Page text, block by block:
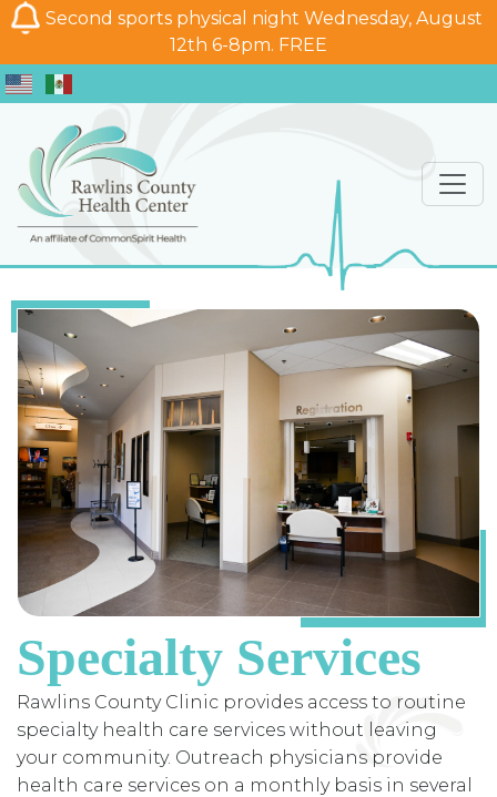
Second sports physical night Wednesday, August
12th 6-8pm. FREE
Specialty Services
Rawlins County Clinic provides access to routine
specialty health care services without leaving
your community. Outreach physicians provide
health care services on a monthly basis in several